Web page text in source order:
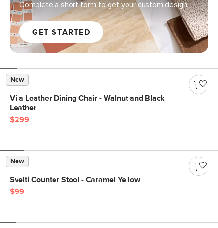
Complete a short form to get your custom design.
GET STARTED
New
Vila Leather Dining Chair - Walnut and Black
Leather
$299
New
Svelti Counter Stool - Caramel Yellow
$99